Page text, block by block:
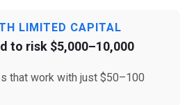
LIMITED CAPITAL
to risk $5,000–10,000
that work with just $50–100